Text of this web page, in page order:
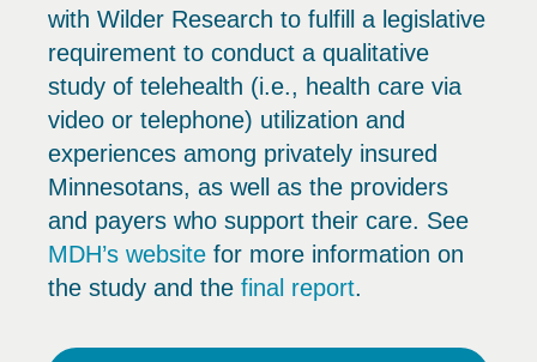
with Wilder Research to fulfill a legislative
requirement to conduct a qualitative
study of telehealth (i.e., health care via
video or telephone) utilization and
experiences among privately insured
Minnesotans, as well as the providers
and payers who support their care. See
MDH’s website for more information on
the study and the final report.